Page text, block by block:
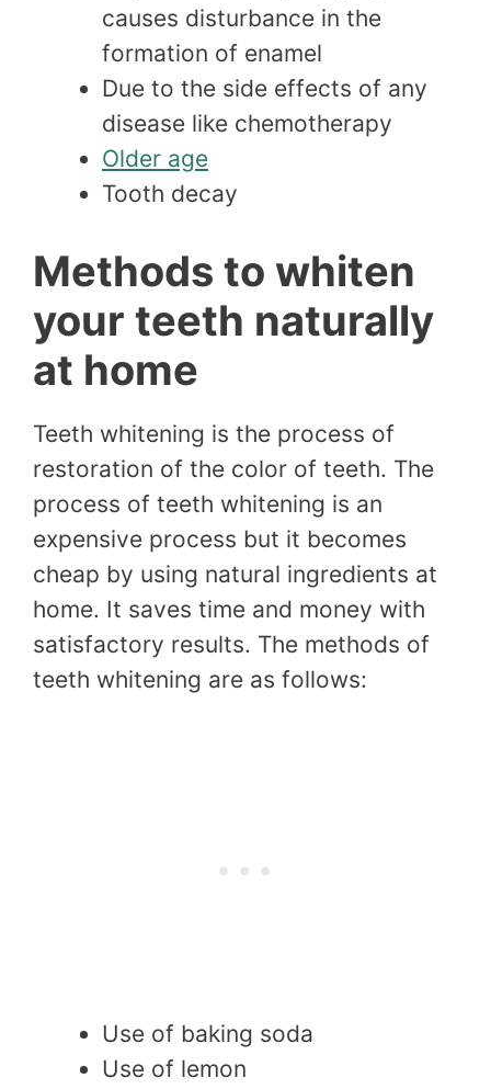
causes disturbance in the
formation of enamel
Due to the side effects of any
disease like chemotherapy
Older age
Tooth decay
Methods to whiten
your teeth naturally
at home
Teeth whitening is the process of
restoration of the color of teeth. The
process of teeth whitening is an
expensive process but it becomes
cheap by using natural ingredients at
home. It saves time and money with
satisfactory results. The methods of
teeth whitening are as follows:
Use of baking soda
Use of lemon